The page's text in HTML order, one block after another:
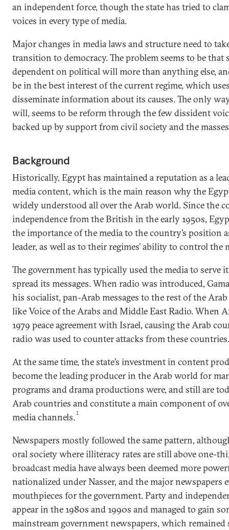
an independent force, though the state has tried to
voices in every type of media.
Major changes in media laws and structure need to
transition to democracy. The problem seems to be that
dependent on political will more than anything else,
be in the best interest of the current regime, which
disseminate information about its causes. The only
will, seems to be reform through the few dissident
backed up by support from civil society and the
Background
Historically, Egypt has maintained a reputation as a
media content, which is the main reason why the
widely understood all over the Arab world. Since the
independence from the British in the early 1950s,
the importance of the media to the country’s position
leader, as well as to their regimes’ ability to control the
The government has typically used the media to serve
spread its messages. When radio was introduced,
his socialist, pan-Arab messages to the rest of the
like Voice of the Arabs and Middle East Radio. When
1979 peace agreement with Israel, causing the Arab
radio was used to counter attacks from these countries.
At the same time, the state’s investment in content
become the leading producer in the Arab world for
programs and drama productions were, and still are
Arab countries and constitute a main component of
media channels.1
Newspapers mostly followed the same pattern,
oral society where illiteracy rates are still above one-
broadcast media have always been deemed more
nationalized under Nasser, and the major newspapers
mouthpieces for the government. Party and
appear in the 1980s and 1990s and managed to gain
mainstream government newspapers, which remained